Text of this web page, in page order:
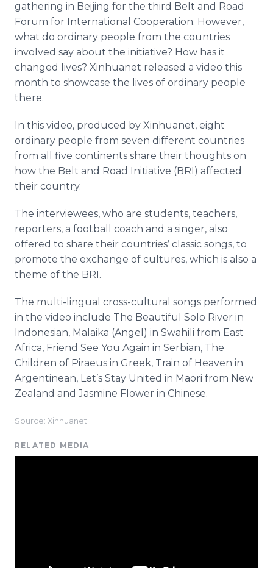
gathering in Beijing for the third Belt and Road
Forum for International Cooperation. However,
what do ordinary people from the countries
involved say about the initiative? How has it
changed lives? Xinhuanet released a video this
month to showcase the lives of ordinary people
there.
In this video, produced by Xinhuanet, eight
ordinary people from seven different countries
from all five continents share their thoughts on
how the Belt and Road Initiative (BRI) affected
their country.
The interviewees, who are students, teachers,
reporters, a football coach and a singer, also
offered to share their countries’ classic songs, to
promote the exchange of cultures, which is also a
theme of the BRI.
The multi-lingual cross-cultural songs performed
in the video include The Beautiful Solo River in
Indonesian, Malaika (Angel) in Swahili from East
Africa, Friend See You Again in Serbian, The
Children of Piraeus in Greek, Train of Heaven in
Argentinean, Let’s Stay United in Maori from New
Zealand and Jasmine Flower in Chinese.
Source: Xinhuanet
RELATED MEDIA